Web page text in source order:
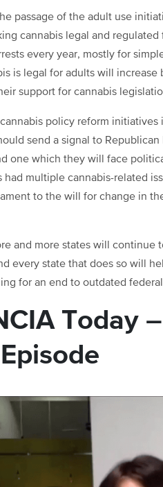
passage of the adult use
cannabis legal and
every year, mostly for
is legal for adults will
support for cannabis
policy reform
send a signal to
one which they will face
had multiple cannabis-related
to the will for change in
and more states will continue
every state that does so will
for an end to outdated
Today